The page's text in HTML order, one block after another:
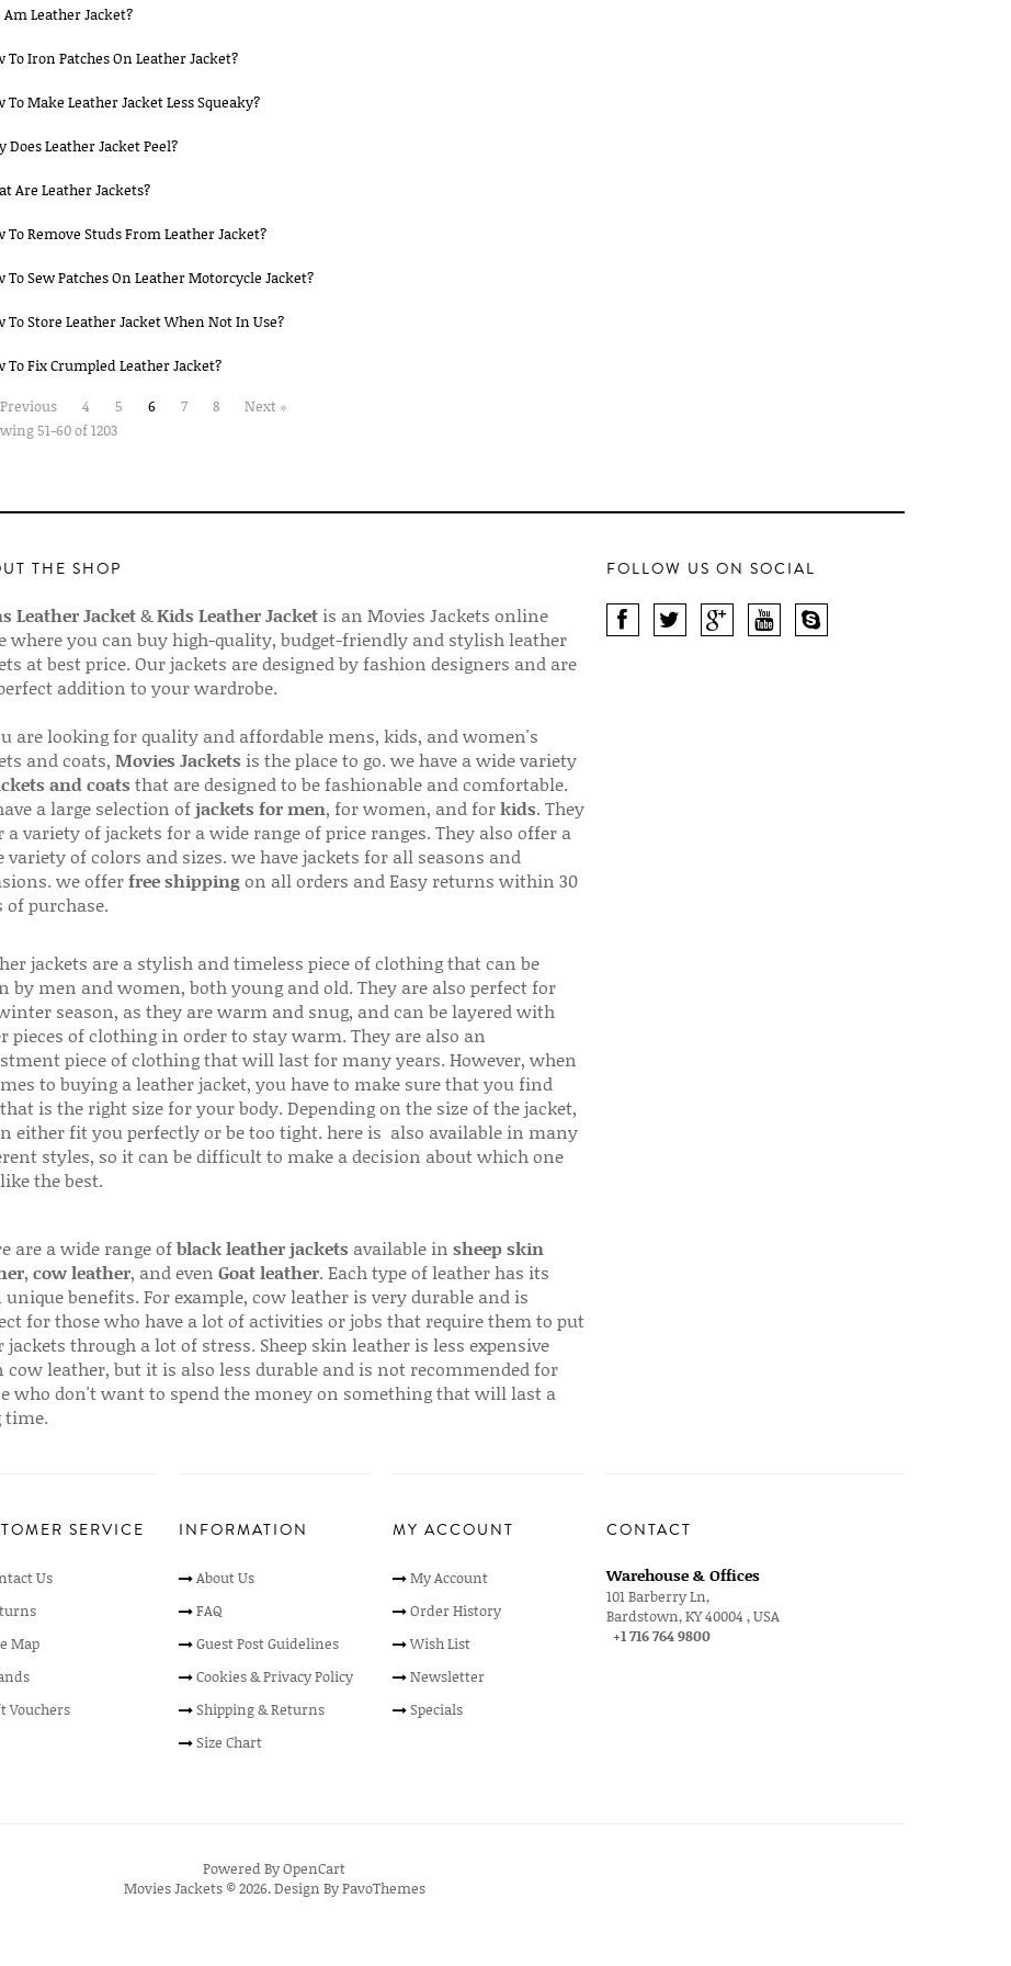
Am Leather Jacket?
To Iron Patches On Leather Jacket?
To Make Leather Jacket Less Squeaky?
Does Leather Jacket Peel?
Are Leather Jackets?
To Remove Studs From Leather Jacket?
To Sew Patches On Leather Motorcycle Jacket?
To Store Leather Jacket When Not In Use?
To Fix Crumpled Leather Jacket?
4 5 6 7 8
Next »
51-60 of 1203
THE SHOP
Leather Jacket&Kids Leather Jacketis an Movies Jackets online
where you can buy high-quality, budget-friendly and stylish leather
at best price. Our jackets are designed by fashion designers and are
addition to your wardrobe.
are looking for quality and affordable mens, kids, and women's
and coats, Movies Jackets is the place to go. we have a wide variety
and coats that are designed to be fashionable and comfortable.
a large selection ofjackets for men, for women, and forkids. They
a variety of jackets for a wide range of price ranges. They also offer a
variety of colors and sizes. we have jackets for all seasons and
we offerfree shippingon all orders and Easy returns within 30
of purchase.
jackets are a stylish and timeless piece of clothing that can be
by men and women, both young and old. They are also perfect for
season, as they are warm and snug, and can be layered with
pieces of clothing in order to stay warm. They are also an
piece of clothing that will last for many years. However, when
to buying a leather jacket, you have to make sure that you find
is the right size for your body. Depending on the size of the jacket,
either fit you perfectly or be too tight. here is also available in many
styles, so it can be difficult to make a decision about which one
the best.
are a wide range ofblack leather jackets available in sheep skin
, cow leather, and even Goat leather. Each type of leather has its
benefits. For example, cow leather is very durable and is
for those who have a lot of activities or jobs that require them to put
jackets through a lot of stress. Sheep skin leather is less expensive
cow leather, but it is also less durable and is not recommended for
who don't want to spend the money on something that will last a
time.
FOLLOW US ON SOCIAL
SERVICE
Us
Map
Vouchers
INFORMATION
About Us
FAQ
Guest Post Guidelines
Cookies & Privacy Policy
Shipping & Returns
Size Chart
MY ACCOUNT
My Account
Order History
Wish List
Newsletter
Specials
CONTACT
Warehouse & Offices
101 Barberry Ln,
Bardstown, KY 40004 , USA
+1 716 764 9800
Powered ByOpenCart
Movies Jackets © 2026. Design ByPavoThemes